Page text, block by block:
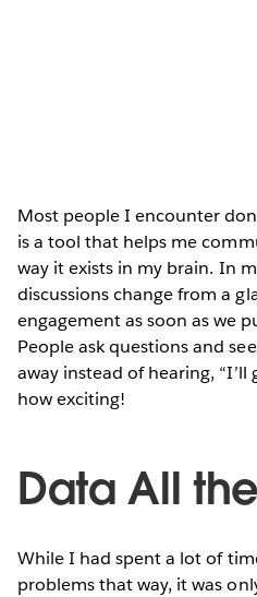
Most people I encounter
is a tool that helps me
way it exists in my brain. In
discussions change from a
engagement as soon as we
People ask questions and
away instead of hearing,
how exciting!
Data All
While I had spent a lot of
problems that way, it was